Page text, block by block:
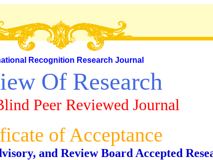
Recognition Research Journal
Of Research
Peer Reviewed Journal
of Acceptance
and Review Board Accepted